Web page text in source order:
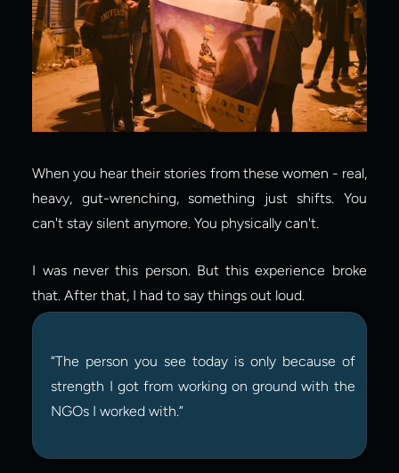
When you hear their stories from these women - real,
heavy, gut-wrenching, something just shifts. You
can't stay silent anymore. You physically can't.
I was never this person. But this experience broke
that. After that, I had to say things out loud.
“The person you see today is only because of
strength I got from working on ground with the
NGOs I worked with.”